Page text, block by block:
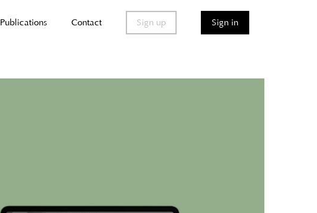
Publications Contact Sign up Sign in